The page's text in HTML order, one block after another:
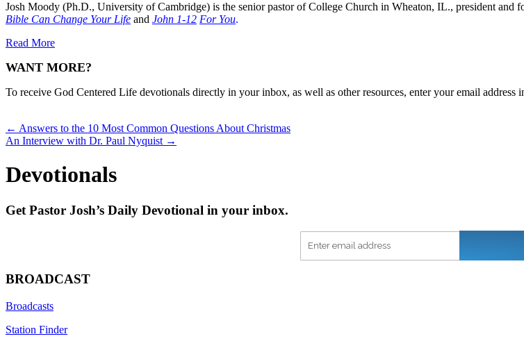
Josh Moody (Ph.D., University of Cambridge) is the senior pastor of College Church in Wheaton, IL., president
Bible Can Change Your Life and John 1-12 For You.
Read More
WANT MORE?
To receive God Centered Life devotionals directly in your inbox, as well as other resources, enter your email
Posts
navigation
← Answers to the 10 Most Common Questions About Christmas
An Interview with Dr. Paul Nyquist →
Devotionals
Get Pastor Josh’s Daily Devotional in your inbox.
BROADCAST
Broadcasts
Station Finder